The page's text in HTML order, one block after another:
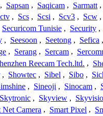
, Sapsan , Saqicam , Sarmatt ,
, Scs , Scsi , Scv3 , Scw ,
Securicom Tunisie , Security ,
, Seesoon , Seetong , Sefica ,
, Serang , Sercam ,
Reecam Tech.ltd. ,
, Showtec , Sibel , Sibo ,
, Sineoji , Sinocam ,
Skytronic , Skyview ,
Net Camera , Smart Pixel ,